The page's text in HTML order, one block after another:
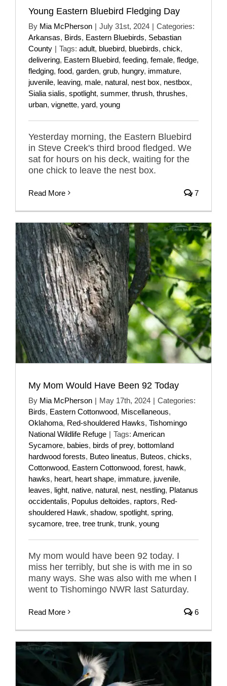
Young Eastern Bluebird Fledging Day
By Mia McPherson | July 31st, 2024 | Categories:
Arkansas, Birds, Eastern Bluebirds, Sebastian
County | Tags: adult, bluebird, bluebirds, chick,
delivering, Eastern Bluebird, feeding, female, fledge,
fledging, food, garden, grub, hungry, immature,
juvenile, leaving, male, natural, nest box, nestbox,
Sialia sialis, spotlight, summer, thrush, thrushes,
urban, vignette, yard, young
Yesterday morning, the Eastern Bluebird
in Steve Creek's third brood fledged. We
sat for hours on his deck, waiting for the
one chick to leave the nest box.
Read More 7
My Mom Would Have Been 92 Today
By Mia McPherson | May 17th, 2024 | Categories:
Birds, Eastern Cottonwood, Miscellaneous,
Oklahoma, Red-shouldered Hawks, Tishomingo
National Wildlife Refuge | Tags: American
Sycamore, babies, birds of prey, bottomland
hardwood forests, Buteo lineatus, Buteos, chicks,
Cottonwood, Eastern Cottonwood, forest, hawk,
hawks, heart, heart shape, immature, juvenile,
leaves, light, native, natural, nest, nestling, Platanus
occidentalis, Populus deltoides, raptors, Red-
shouldered Hawk, shadow, spotlight, spring,
sycamore, tree, tree trunk, trunk, young
My mom would have been 92 today. I
miss her terribly, but she is with me in so
many ways. She was also with me when I
went to Tishomingo NWR last Saturday.
Read More 6